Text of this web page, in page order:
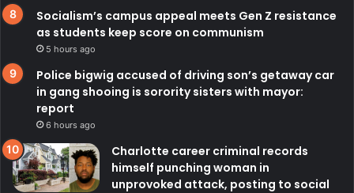
Socialism’s campus appeal meets Gen Z resistance
as students keep score on communism
5 hours ago
Police bigwig accused of driving son’s getaway car
in gang shooing is sorority sisters with mayor:
report
6 hours ago
Charlotte career criminal records
himself punching woman in
unprovoked attack, posting to social